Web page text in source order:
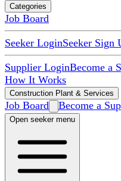
Categories
Job Board
Seeker LoginSeeker Sign
Supplier LoginBecome a
How It Works
Construction Plant & Services
Job Board Become a
Open seeker menu